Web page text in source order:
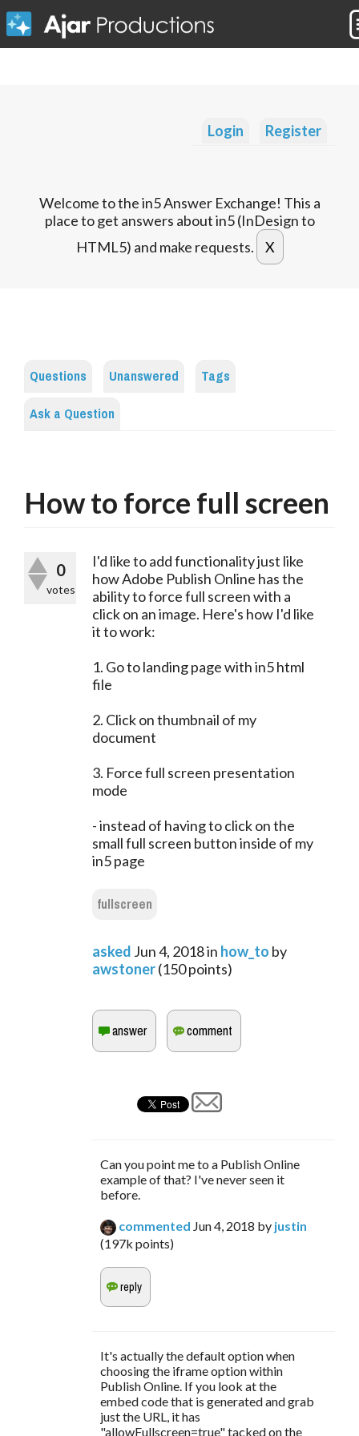
Login Register
Welcome to the in5 Answer Exchange! This a
place to get answers about in5 (InDesign to
HTML5) and make requests.
Questions Unanswered
Tags
Ask a Question
How to force full screen
0
votes
I'd like to add functionality just like
how Adobe Publish Online has the
ability to force full screen with a
click on an image. Here's how I'd like
it to work:
1. Go to landing page with in5 html
file
2. Click on thumbnail of my
document
3. Force full screen presentation
mode
- instead of having to click on the
small full screen button inside of my
in5 page
fullscreen
asked Jun 4, 2018in how_to by
awstoner(150points)
Can you point me to a Publish Online
example of that? I've never seen it
before.
commented Jun 4, 2018 by justin
(197k points)
It's actually the default option when
choosing the iframe option within
Publish Online. If you look at the
embed code that is generated and grab
just the URL, it has
"allowFullscreen=true" tacked on the